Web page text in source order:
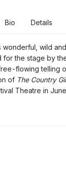
Bio Details
wonderful, wild
for the stage by
flowing telling
of The Country
Theatre in